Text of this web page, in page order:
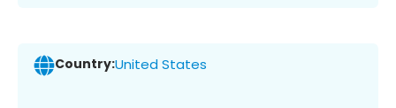
Country:United States